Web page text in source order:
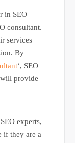
in SEO
consultant.
services
By
‘, SEO
provide
experts,
if they are a